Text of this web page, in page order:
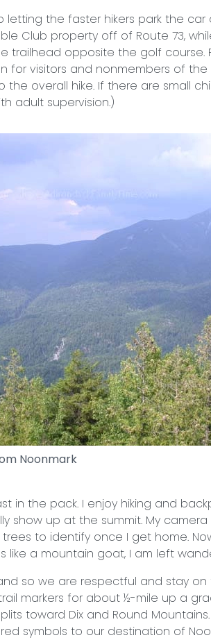
letting the faster hikers park the car
Club property off of Route 73,
trailhead opposite the golf course.
for visitors and nonmembers of
the overall hike. If there are small
adult supervision.)
Noonmark
in the pack. I enjoy hiking and
show up at the summit. My
trees to identify once I get home.
like a mountain goat, I am left
so we are respectful and stay
markers for about ½-mile up a
toward Dix and Round
symbols to our destination of